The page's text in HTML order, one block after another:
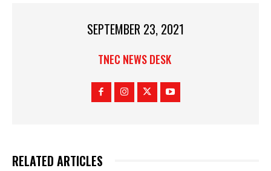
SEPTEMBER 23, 2021
TNEC NEWS DESK
RELATED ARTICLES